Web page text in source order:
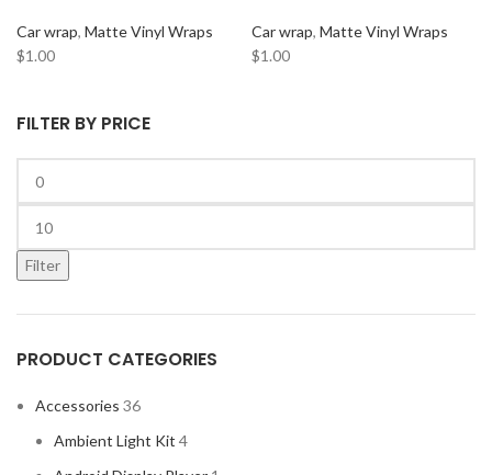
FILTER BY PRICE
Filter
PRODUCT CATEGORIES
Accessories 36
Ambient Light Kit 4
AUDI 2
BENTLEY
BMW2
BOWERS & WILKINS 2
Car wrap, Matte Vinyl Wraps
$1.00
Car wrap, Matte Vinyl Wraps
$1.00